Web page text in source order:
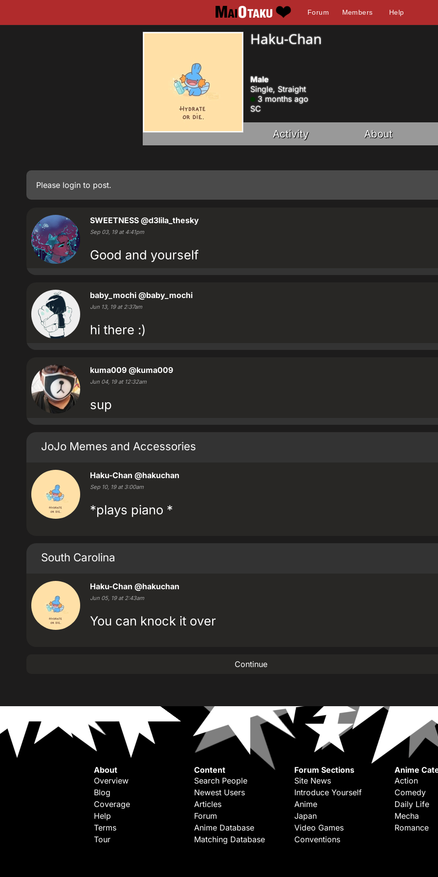
Forum Members Help
Haku-Chan
Male
Single, Straight
3 months ago
SC
Activity About
Please login to post.
SWEETNESS @d3lila_thesky
Sep 03, 19 at 4:41pm
Good and yourself
baby_mochi @baby_mochi
Jun 13, 19 at 2:37am
hi there :)
kuma009 @kuma009
Jun 04, 19 at 12:32am
sup
JoJo Memes and Accessories
Haku-Chan @hakuchan
Sep 10, 19 at 3:00am
*plays piano *
South Carolina
Haku-Chan @hakuchan
Jun 05, 19 at 2:43am
You can knock it over
Continue
About
Overview
Blog
Coverage
Help
Terms
Tour
Content
Search People
Newest Users
Articles
Forum
Anime Database
Matching Database
Forum Sections
Site News
Introduce Yourself
Anime
Japan
Video Games
Conventions
Anime
Action
Comedy
Daily Life
Mecha
Romance